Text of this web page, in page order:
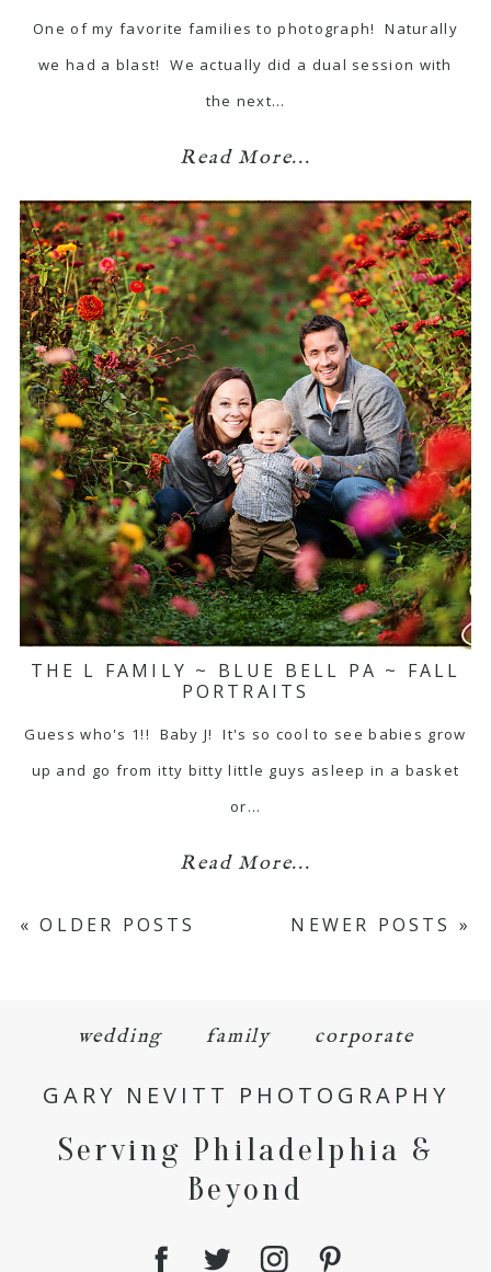
One of my favorite families to photograph! Naturally
we had a blast! We actually did a dual session with
the next…
Read More...
THE L FAMILY ~ BLUE BELL PA ~ FALL
PORTRAITS
Guess who's 1!! Baby J! It's so cool to see babies grow
up and go from itty bitty little guys asleep in a basket
or…
Read More...
« OLDER POSTS NEWER POSTS »
wedding family corporate
GARY NEVITT PHOTOGRAPHY
Serving Philadelphia &
Beyond